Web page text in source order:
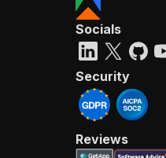
Socials
Security
Reviews